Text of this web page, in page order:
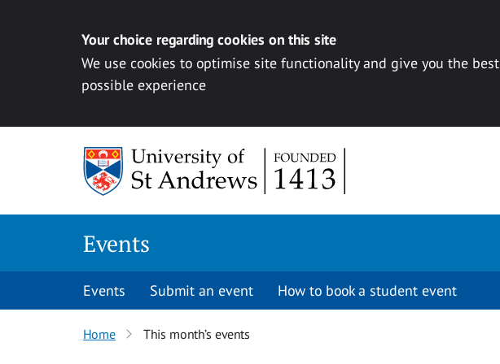
Your choice regarding cookies on this site
We use cookies to optimise site functionality and give you the best
possible experience
Events
Events Submit an event How to book a student event
Home This month’s events